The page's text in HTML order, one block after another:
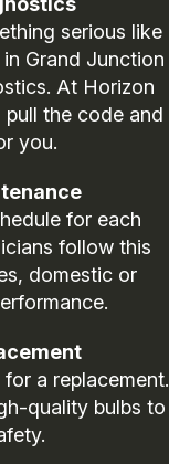
serious like
Grand Junction
At Horizon
the code and
you.
for each
follow this
domestic or
a replacement.
quality bulbs to